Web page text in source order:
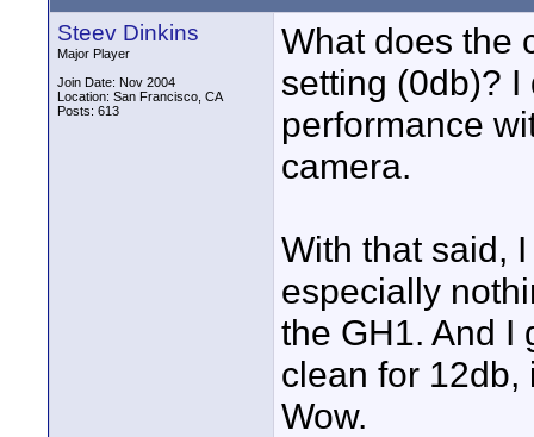
Steev Dinkins
Major Player
Join Date: Nov 2004
Location: San Francisco, CA
Posts: 613
What does the
setting (0db)?
performance
camera.
With that said,
especially
the GH1. And I
clean for 12db,
Wow.